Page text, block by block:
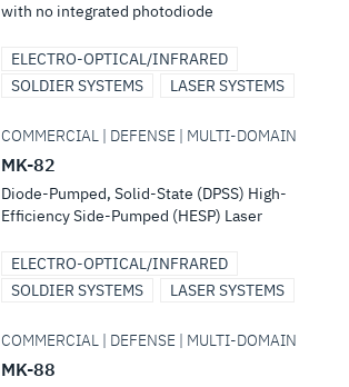
with no integrated photodiode
ELECTRO-OPTICAL/INFRARED
SOLDIER SYSTEMS
LASER SYSTEMS
COMMERCIAL | DEFENSE | MULTI-DOMAIN
MK-82
Diode-Pumped, Solid-State (DPSS) High-
Efficiency Side-Pumped (HESP) Laser
ELECTRO-OPTICAL/INFRARED
SOLDIER SYSTEMS
LASER SYSTEMS
COMMERCIAL | DEFENSE | MULTI-DOMAIN
MK-88